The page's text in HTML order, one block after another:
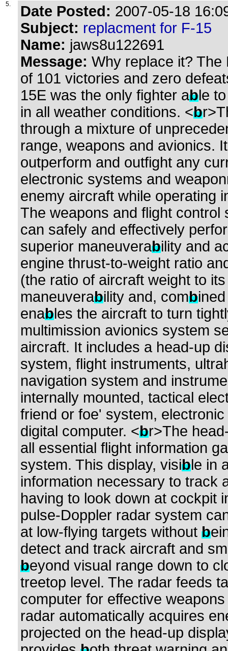
5. Date Posted: 2007-05-18
Subject: replacment for F-15
Name: jaws8u122691
Message: Why replace it?
of 101 victories and zero
15E was the only fighter able
in all weather conditions. <b
through a mixture of
range, weapons and avionics.
outperform and outfight any
electronic systems and
enemy aircraft while operating
The weapons and flight
can safely and effectively
superior maneuverability and
engine thrust-to-weight ratio
(the ratio of aircraft weight to
maneuverability and, comb
enables the aircraft to turn
multimission avionics system
aircraft. It includes a head-up
system, flight instruments,
navigation system and
internally mounted, tactical
friend or foe' system,
digital computer. <br>The
all essential flight information
system. This display, visible in
information necessary to track
having to look down at cockpit
pulse-Doppler radar system
at low-flying targets without b
detect and track aircraft and
beyond visual range down to
treetop level. The radar feeds
computer for effective
radar automatically acquires
projected on the head-up